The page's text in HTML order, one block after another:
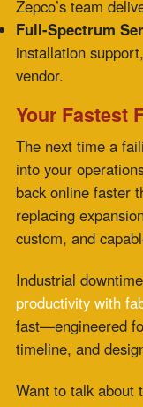
PTFE Expansion
High-
Flue Gas Duct
Capture
Fabric
Extreme
Composite
Decarbonization
Elastomeric
Viton Rubber
for Multi-
HRSG
Temperature